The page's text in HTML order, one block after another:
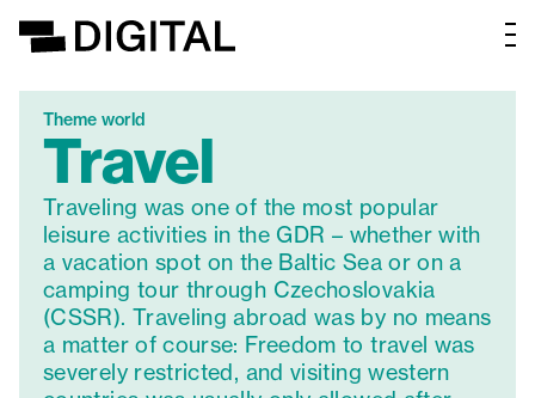
Theme world
Travel
Traveling was one of the most popular
leisure activities in the GDR – whether with
a vacation spot on the Baltic Sea or on a
camping tour through Czechoslovakia
(CSSR). Traveling abroad was by no means
a matter of course: Freedom to travel was
severely restricted, and visiting western